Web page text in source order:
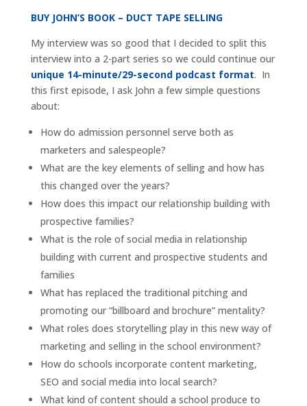
BUY JOHN’S BOOK – DUCT TAPE SELLING
My interview was so good that I decided to split this
interview into a 2-part series so we could continue our
unique 14-minute/29-second podcast format. In
this first episode, I ask John a few simple questions
about:
How do admission personnel serve both as
marketers and salespeople?
What are the key elements of selling and how has
this changed over the years?
How does this impact our relationship building with
prospective families?
What is the role of social media in relationship
building with current and prospective students and
families
What has replaced the traditional pitching and
promoting our “billboard and brochure” mentality?
What roles does storytelling play in this new way of
marketing and selling in the school environment?
How do schools incorporate content marketing,
SEO and social media into local search?
What kind of content should a school produce to